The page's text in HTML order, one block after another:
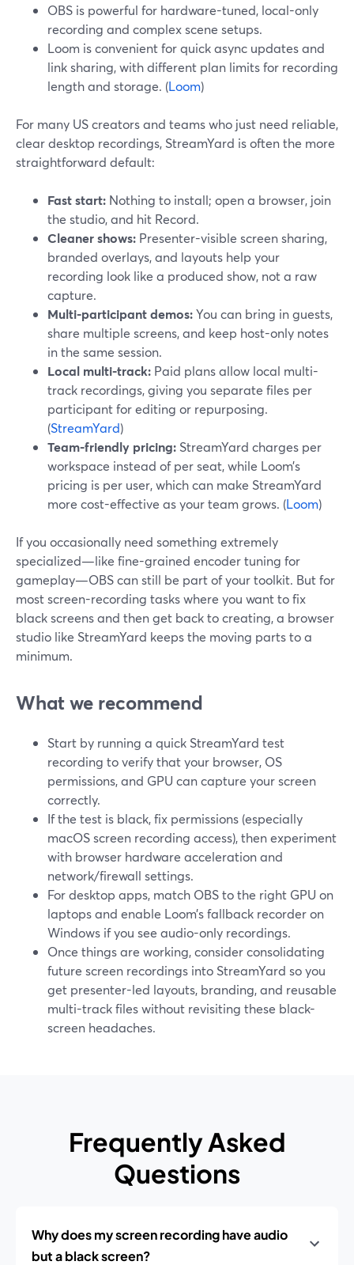
OBS is powerful for hardware-tuned, local-only
recording and complex scene setups.
Loom is convenient for quick async updates and
link sharing, with different plan limits for recording
length and storage. (Loom)
For many US creators and teams who just need reliable,
clear desktop recordings, StreamYard is often the more
straightforward default:
Fast start: Nothing to install; open a browser, join
the studio, and hit Record.
Cleaner shows: Presenter-visible screen sharing,
branded overlays, and layouts help your
recording look like a produced show, not a raw
capture.
Multi-participant demos:You can bring in guests,
share multiple screens, and keep host-only notes
in the same session.
Local multi-track: Paid plans allow local multi-
track recordings, giving you separate files per
participant for editing or repurposing.
(StreamYard)
Team-friendly pricing: StreamYard charges per
workspace instead of per seat, while Loom’s
pricing is per user, which can make StreamYard
more cost-effective as your team grows. (Loom)
If you occasionally need something extremely
specialized—like fine-grained encoder tuning for
gameplay—OBS can still be part of your toolkit. But for
most screen-recording tasks where you want to fix
black screens and then get back to creating, a browser
studio like StreamYard keeps the moving parts to a
minimum.
What we recommend
Start by running a quick StreamYard test
recording to verify that your browser, OS
permissions, and GPU can capture your screen
correctly.
If the test is black, fix permissions (especially
macOS screen recording access), then experiment
with browser hardware acceleration and
network/firewall settings.
For desktop apps, match OBS to the right GPU on
laptops and enable Loom’s fallback recorder on
Windows if you see audio-only recordings.
Once things are working, consider consolidating
future screen recordings into StreamYard so you
get presenter-led layouts, branding, and reusable
multi-track files without revisiting these black-
screen headaches.
Frequently Asked
Questions
Why does my screen recording have audio
but a black screen?